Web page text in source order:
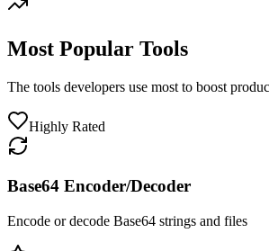
Most Popular Tools
The tools developers use most to boost
Highly Rated
Base64 Encoder/Decoder
Encode or decode Base64 strings and files